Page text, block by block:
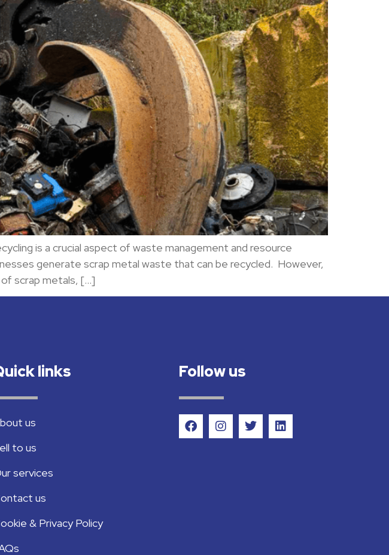
is a crucial aspect of waste management and resource
generate scrap metal waste that can be recycled. However,
scrap metals, […]
links
us
to us
services
us
& Privacy Policy
Follow us